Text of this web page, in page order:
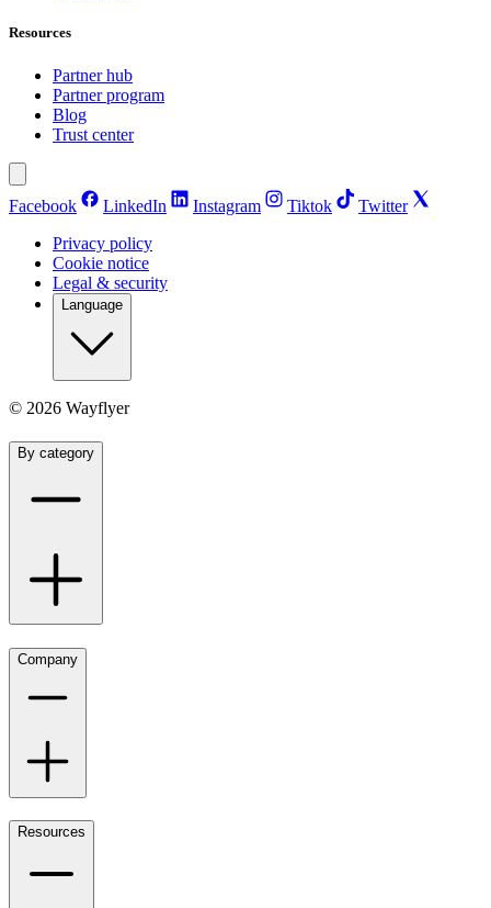
Resources
Partner hub
Partner program
Blog
Trust center
Facebook LinkedIn Instagram Tiktok
Twitter
Privacy policy
Cookie notice
Legal & security
Language
© 2026 Wayflyer
By category
Company
Resources